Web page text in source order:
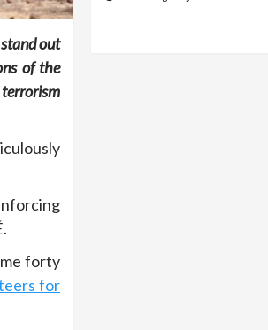
out
of the
terrorism
forty
for